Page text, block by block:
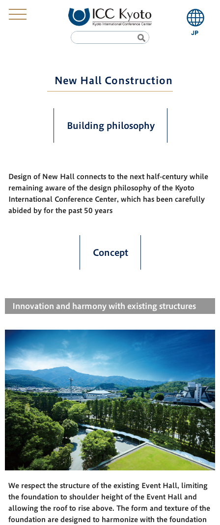
New Hall Construction
Building philosophy
Design of New Hall connects to the next half-century while
remaining aware of the design philosophy of the Kyoto
International Conference Center, which has been carefully
abided by for the past 50 years
Concept
Innovation and harmony with existing structures
We respect the structure of the existing Event Hall, limiting
the foundation to shoulder height of the Event Hall and
allowing the roof to rise above. The form and texture of the
foundation are designed to harmonize with the foundation